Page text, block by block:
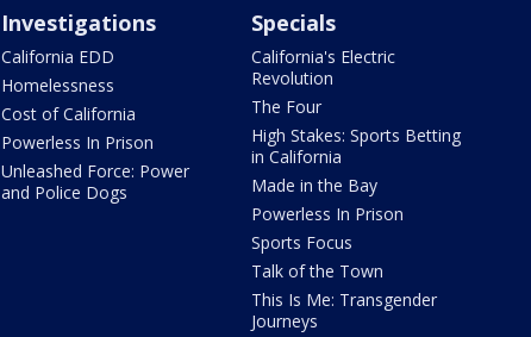
Investigations
California EDD
Homelessness
Cost of California
Powerless In Prison
Unleashed Force: Power
and Police Dogs
Specials
California's Electric
Revolution
The Four
High Stakes: Sports Betting
in California
Made in the Bay
Powerless In Prison
Sports Focus
Talk of the Town
This Is Me: Transgender
Journeys